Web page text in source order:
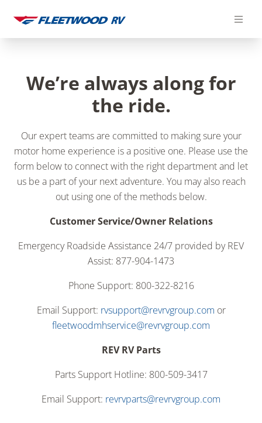
content
We’re always along for
the ride.
Our expert teams are committed to making sure your
motor home experience is a positive one. Please use the
form below to connect with the right department and let
us be a part of your next adventure. You may also reach
out using one of the methods below.
Customer Service/Owner Relations
Emergency Roadside Assistance 24/7 provided by REV
Assist: 877-904-1473
Phone Support: 800-322-8216
Email Support: rvsupport@revrvgroup.com or
fleetwoodmhservice@revrvgroup.com
REV RV Parts
Parts Support Hotline: 800-509-3417
Email Support: revrvparts@revrvgroup.com